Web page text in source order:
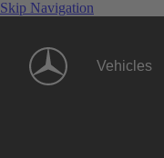
Skip Navigation
Vehicles